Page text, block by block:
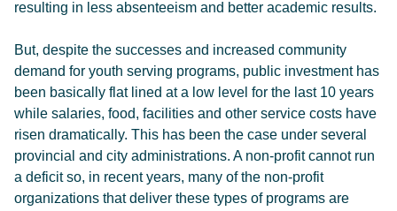
resulting in less absenteeism and better academic results.
But, despite the successes and increased community
demand for youth serving programs, public investment has
been basically flat lined at a low level for the last 10 years
while salaries, food, facilities and other service costs have
risen dramatically. This has been the case under several
provincial and city administrations. A non-profit cannot run
a deficit so, in recent years, many of the non-profit
organizations that deliver these types of programs are